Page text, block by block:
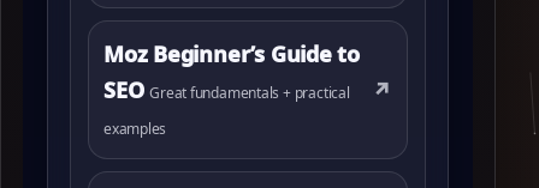
Moz Beginner’s Guide to
SEO Great fundamentals + practical
examples
↗